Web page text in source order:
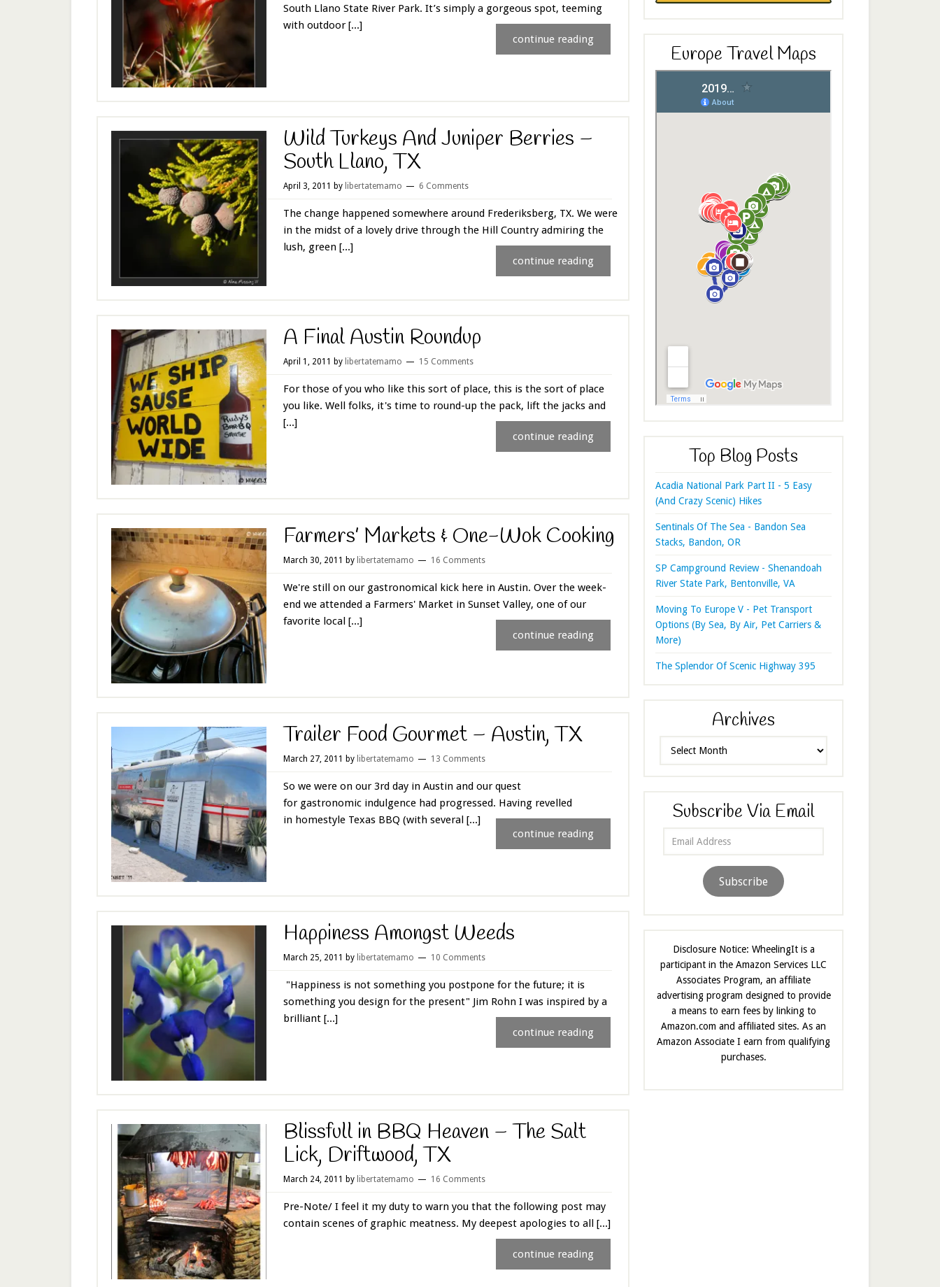
South Llano State River Park. It’s simply a gorgeous spot, teeming
with outdoor [...]
continue reading
Wild Turkeys And Juniper Berries –
South Llano, TX
April 3, 2011 by libertatemamo 6 Comments
The change happened somewhere around Frederiksberg, TX. We were
in the midst of a lovely drive through the Hill Country admiring the
lush, green [...]
continue reading
A Final Austin Roundup
April 1, 2011 by libertatemamo 15 Comments
For those of you who like this sort of place, this is the sort of place
you like. Well folks, it's time to round-up the pack, lift the jacks and
[...]
continue reading
Farmers’ Markets & One-Wok Cooking
March 30, 2011 by libertatemamo 16 Comments
We're still on our gastronomical kick here in Austin. Over the week-
end we attended a Farmers' Market in Sunset Valley, one of our
favorite local [...]
continue reading
Trailer Food Gourmet – Austin, TX
March 27, 2011 by libertatemamo 13 Comments
So we were on our 3rd day in Austin and our quest
for gastronomic indulgence had progressed. Having revelled
in homestyle Texas BBQ (with several [...]
continue reading
Happiness Amongst Weeds
March 25, 2011 by libertatemamo 10 Comments
"Happiness is not something you postpone for the future; it is
something you design for the present" Jim Rohn I was inspired by a
brilliant [...]
continue reading
Blissfull in BBQ Heaven – The Salt
Lick, Driftwood, TX
March 24, 2011 by libertatemamo 16 Comments
Pre-Note/ I feel it my duty to warn you that the following post may
contain scenes of graphic meatness. My deepest apologies to all [...]
continue reading
Europe Travel Maps
Top Blog Posts
Acadia National Park Part II - 5 Easy
(And Crazy Scenic) Hikes
Sentinals Of The Sea - Bandon Sea
Stacks, Bandon, OR
SP Campground Review - Shenandoah
River State Park, Bentonville, VA
Moving To Europe V - Pet Transport
Options (By Sea, By Air, Pet Carriers &
More)
The Splendor Of Scenic Highway 395
Archives
Subscribe Via Email
Subscribe
Disclosure Notice: WheelingIt is a
participant in the Amazon Services LLC
Associates Program, an affiliate
advertising program designed to provide
a means to earn fees by linking to
Amazon.com and affiliated sites. As an
Amazon Associate I earn from qualifying
purchases.